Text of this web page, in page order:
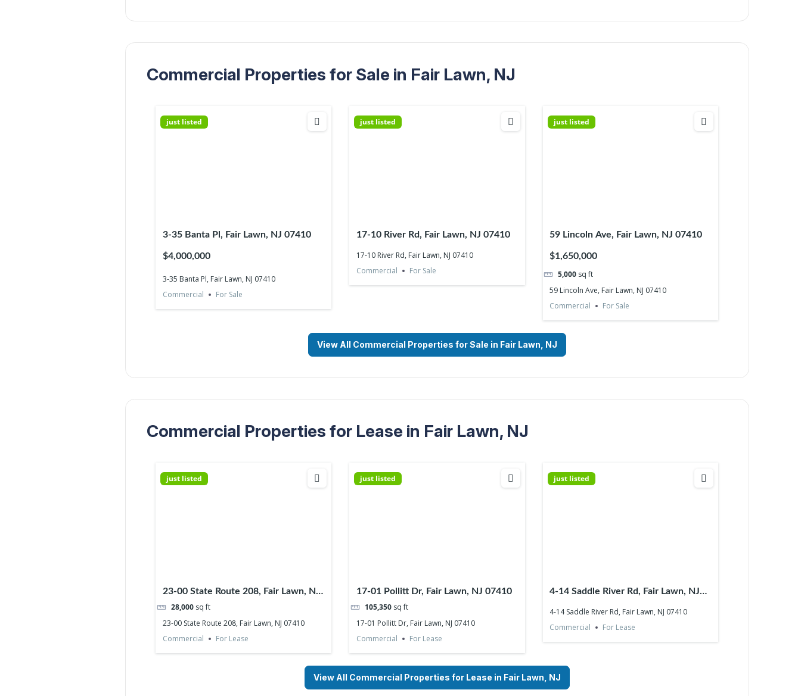
Commercial Properties for Sale in Fair Lawn, NJ
just listed
3-35 Banta Pl, Fair Lawn, NJ 07410
$4,000,000
3-35 Banta Pl, Fair Lawn, NJ 07410
Commercial
For Sale
just listed
17-10 River Rd, Fair Lawn, NJ 07410
17-10 River Rd, Fair Lawn, NJ 07410
Commercial
For Sale
just listed
59 Lincoln Ave, Fair Lawn, NJ 07410
$1,650,000
5,000 sq ft
59 Lincoln Ave, Fair Lawn, NJ 07410
Commercial
For Sale
View All Commercial Properties for Sale in Fair Lawn, NJ
Commercial Properties for Lease in Fair Lawn, NJ
just listed
23-00 State Route 208, Fair Lawn, NJ
07410
28,000 sq ft
23-00 State Route 208, Fair Lawn, NJ 07410
Commercial
For Lease
just listed
17-01 Pollitt Dr, Fair Lawn, NJ 07410
105,350 sq ft
17-01 Pollitt Dr, Fair Lawn, NJ 07410
Commercial
For Lease
just listed
4-14 Saddle River Rd, Fair Lawn, NJ
4-14 Saddle River Rd, Fair Lawn, NJ 07410
Commercial
For Lease
View All Commercial Properties for Lease in Fair Lawn, NJ